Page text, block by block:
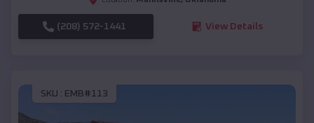
(208) 572-1441 View Details
SKU : EMB#113